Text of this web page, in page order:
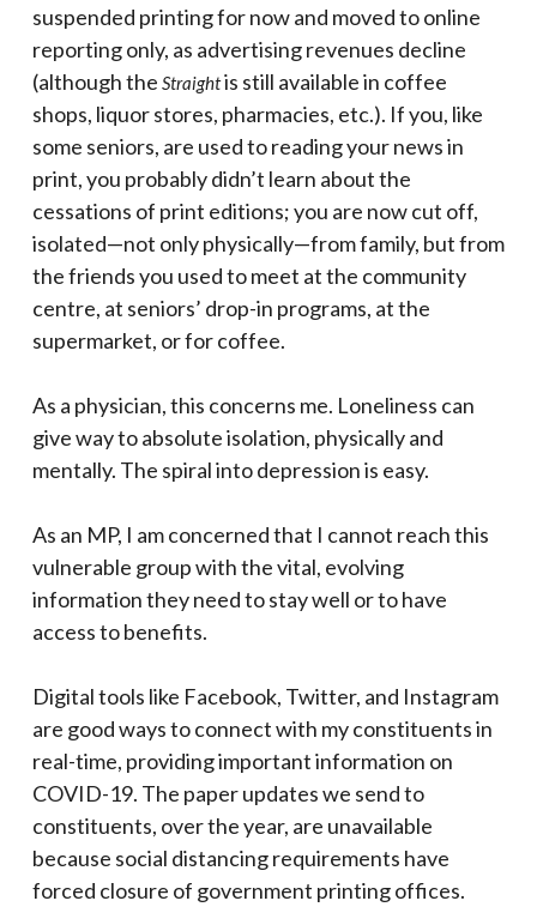
suspended printing for now and moved to online
reporting only, as advertising revenues decline
(although the Straightis still available in coffee
shops, liquor stores, pharmacies, etc.). If you, like
some seniors, are used to reading your news in
print, you probably didn’t learn about the
cessations of print editions; you are now cut off,
isolated—not only physically—from family, but from
the friends you used to meet at the community
centre, at seniors’ drop-in programs, at the
supermarket, or for coffee.
As a physician, this concerns me. Loneliness can
give way to absolute isolation, physically and
mentally. The spiral into depression is easy.
As an MP, I am concerned that I cannot reach this
vulnerable group with the vital, evolving
information they need to stay well or to have
access to benefits.
Digital tools like Facebook, Twitter, and Instagram
are good ways to connect with my constituents in
real-time, providing important information on
COVID-19. The paper updates we send to
constituents, over the year, are unavailable
because social distancing requirements have
forced closure of government printing offices.